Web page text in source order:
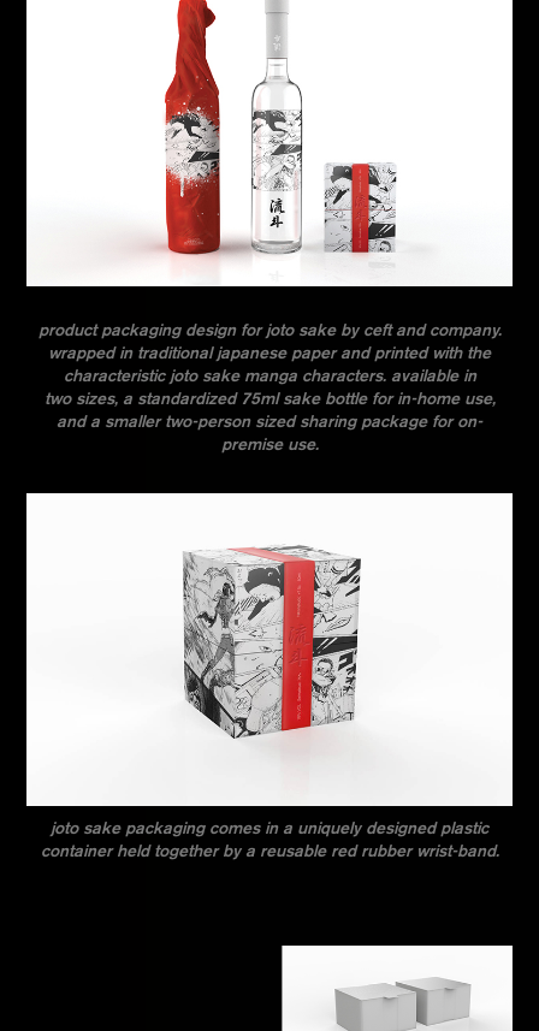
product packaging design for joto sake by ceft and company.
wrapped in traditional japanese paper and printed with the
characteristic joto sake manga characters. available in
two sizes, a standardized 75ml sake bottle for in-home use,
and a smaller two-person sized sharing package for on-
premise use.
joto sake packaging comes in a uniquely designed plastic
container held together by a reusable red rubber wrist-band.